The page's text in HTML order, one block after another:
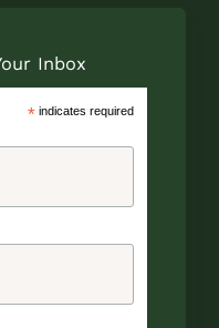
Inbox
*indicates required